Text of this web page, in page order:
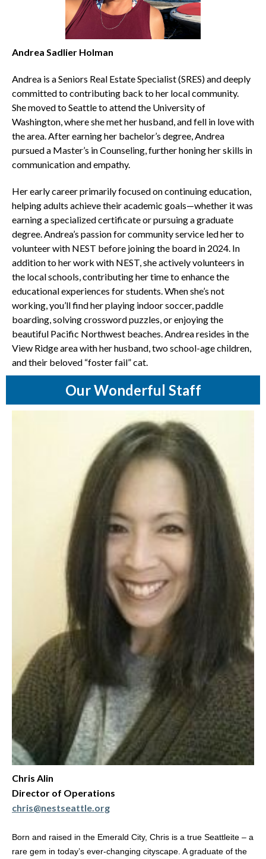
Andrea Sadlier Holman
Andrea is a Seniors Real Estate Specialist (SRES) and deeply
committed to contributing back to her local community.
She moved to Seattle to attend the University of
Washington, where she met her husband, and fell in love with
the area. After earning her bachelor’s degree, Andrea
pursued a Master’s in Counseling, further honing her skills in
communication and empathy.
Her early career primarily focused on continuing education,
helping adults achieve their academic goals—whether it was
earning a specialized certificate or pursuing a graduate
degree. Andrea’s passion for community service led her to
volunteer with NEST before joining the board in 2024. In
addition to her work with NEST, she actively volunteers in
the local schools, contributing her time to enhance the
educational experiences for students. When she’s not
working, you’ll find her playing indoor soccer, paddle
boarding, solving crossword puzzles, or enjoying the
beautiful Pacific Northwest beaches. Andrea resides in the
View Ridge area with her husband, two school-age children,
and their beloved “foster fail” cat.
Our Wonderful Staff
Chris Alin
Director of Operations
chris@nestseattle.org
Born and raised in the Emerald City, Chris is a true Seattleite – a
rare gem in today’s ever-changing cityscape. A graduate of the